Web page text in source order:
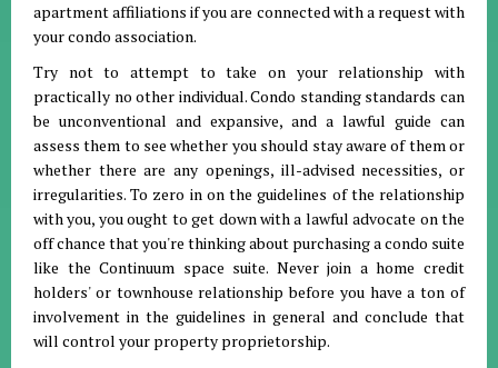
apartment affiliations if you are connected with a request with
your condo association.
Try not to attempt to take on your relationship with
practically no other individual. Condo standing standards can
be unconventional and expansive, and a lawful guide can
assess them to see whether you should stay aware of them or
whether there are any openings, ill-advised necessities, or
irregularities. To zero in on the guidelines of the relationship
with you, you ought to get down with a lawful advocate on the
off chance that you're thinking about purchasing a condo suite
like the Continuum space suite. Never join a home credit
holders' or townhouse relationship before you have a ton of
involvement in the guidelines in general and conclude that
will control your property proprietorship.